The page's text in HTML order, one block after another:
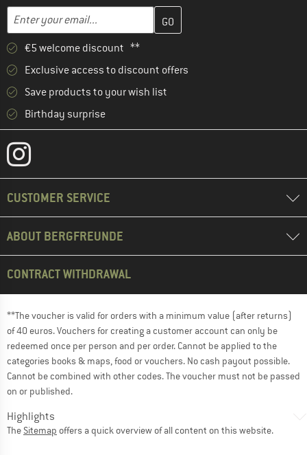
Email address
Enter your email address here and create your customer
€5 welcome discount **
Exclusive access to discount offers
Save products to your wish list
Birthday surprise
CUSTOMER SERVICE
ABOUT BERGFREUNDE
CONTRACT WITHDRAWAL
**The voucher is valid for orders with a minimum value (after returns)
of 40 euros. Vouchers for creating a customer account can only be
redeemed once per person and per order. Cannot be applied to the
categories books & maps, food or vouchers. No cash payout possible.
Cannot be combined with other codes. The voucher must not be passed
on or published.
Highlights
The Sitemap offers a quick overview of all content on this website.